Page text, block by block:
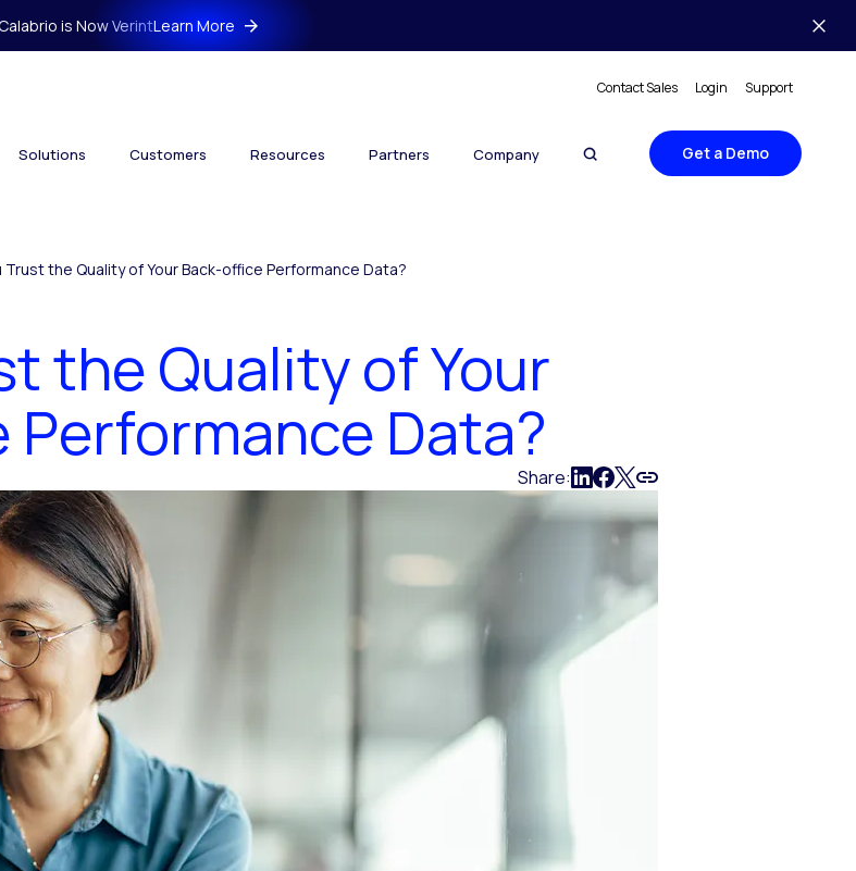
Calabrio is Now VerintLearn More
Contact Sales Login Support
Solutions Customers Resources Partners Company Get a Demo
Trust the Quality of Your Back-office Performance Data?
the Quality of Your
Data?
Share: